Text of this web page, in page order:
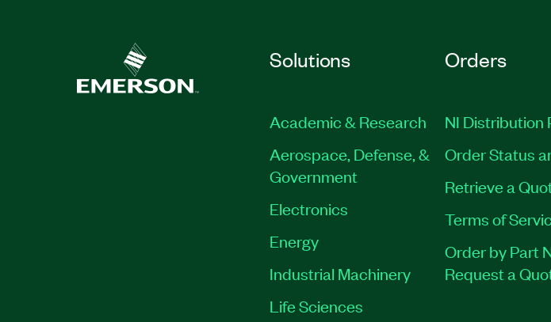
Solutions
Academic & Research
Aerospace, Defense, &
Government
Electronics
Energy
Industrial Machinery
Life Sciences
Orders
NI Distribution
Order Status
Retrieve a
Terms of
Order by Part
Request a